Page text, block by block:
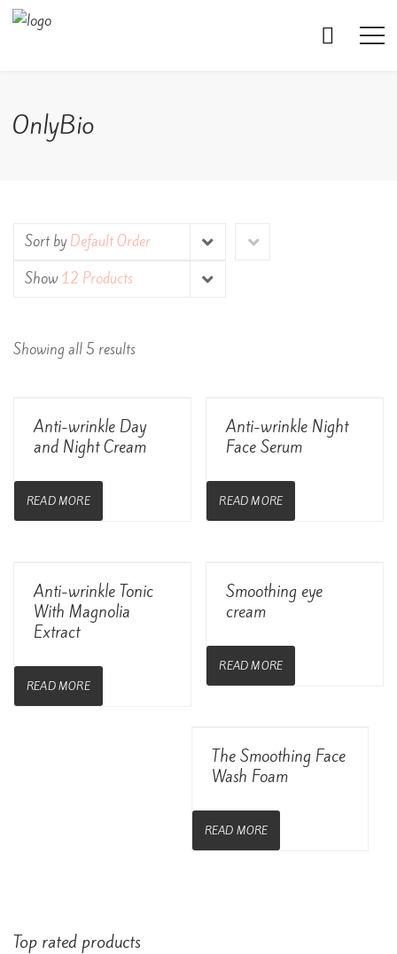
OnlyBio
Sort byDefault Order
Show 12 Products
Showing all 5 results
View Details
Anti-wrinkle Day
and Night Cream
READ MORE
View Details
Anti-wrinkle Night
Face Serum
READ MORE
View Details
Anti-wrinkle Tonic
With Magnolia
Extract
READ MORE
View Details
Smoothing eye
cream
READ MORE
View Details
The Smoothing Face
Wash Foam
READ MORE
Top rated products